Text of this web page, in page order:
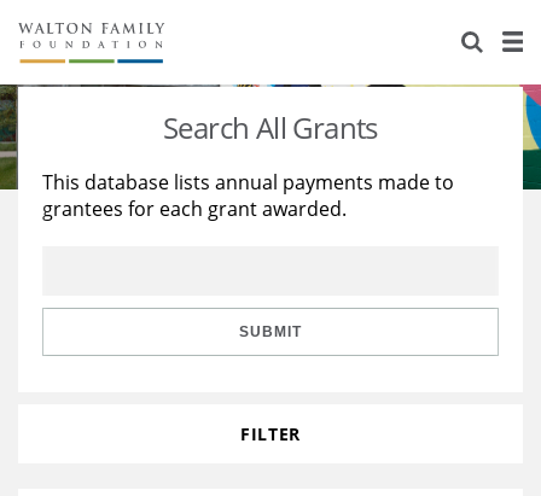
About Us
Staff
Reports & Financials
Stories
Education
Learning
Search All Grants
This database lists annual payments made to
grantees for each grant awarded.
SUBMIT
FILTER